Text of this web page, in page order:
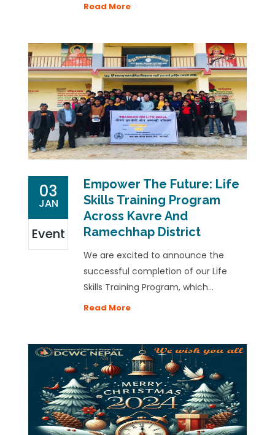
Read More
03
JAN
Event
Empower The Future: Life
Skills Training Program
Across Kavre And
Ramechhap District
We are excited to announce the
successful completion of our Life
Skills Training Program, which...
Read More